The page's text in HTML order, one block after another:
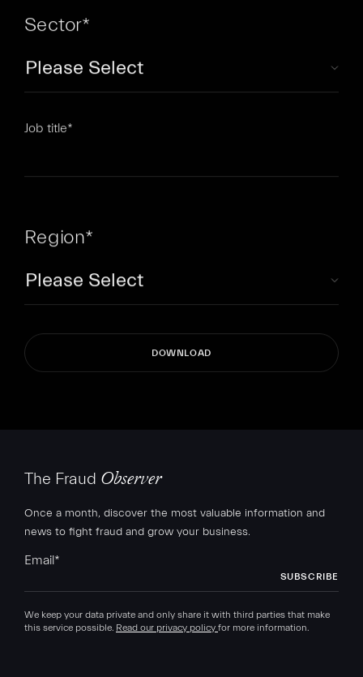
Sector*
Job title*
Region*
The Fraud Observer
Once a month, discover the most valuable information and
news to fight fraud and grow your business.
Email*
We keep your data private and only share it with third parties that make
this service possible. Read our privacy policy for more information.